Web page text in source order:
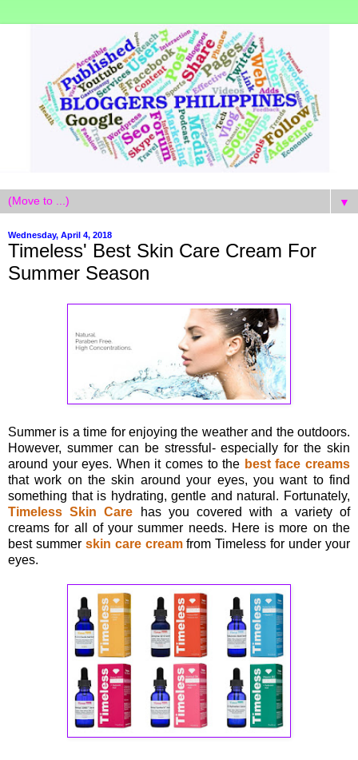
▼
Wednesday, April 4, 2018
Timeless' Best Skin Care Cream For
Summer Season
Summer is a time for enjoying the weather and the outdoors.
However, summer can be stressful- especially for the skin
around your eyes. When it comes to the best face creams
that work on the skin around your eyes, you want to find
something that is hydrating, gentle and natural. Fortunately,
Timeless Skin Care has you covered with a variety of
creams for all of your summer needs. Here is more on the
best summer skin care creamfrom Timeless for under your
eyes.